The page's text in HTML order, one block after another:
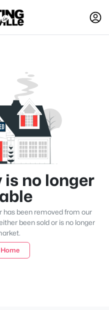
no longer
has been removed from our
been sold or is no longer